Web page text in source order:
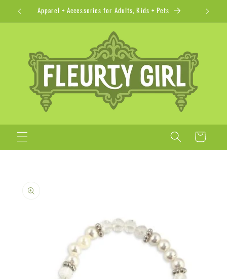
Skip to
content
Apparel + Accessories for Adults, Kids + Pets
Cart
information